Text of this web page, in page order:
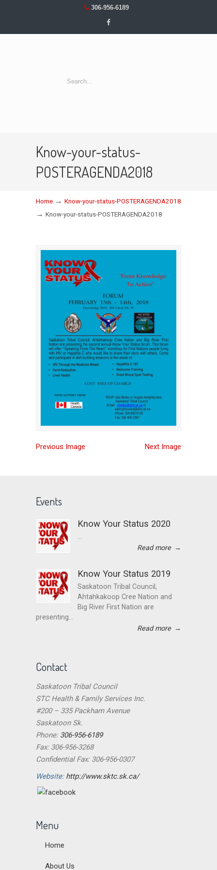
306-956-6189
Know-your-status-
POSTERAGENDA2018
Home → Know-your-status-POSTERAGENDA2018
→ Know-your-status-POSTERAGENDA2018
Previous Image Next Image
Events
Know Your Status 2020
...
Read more →
Know Your Status 2019
Saskatoon Tribal Council,
Ahtahkakoop Cree Nation and
Big River First Nation are
presenting...
Read more →
Contact
Saskatoon Tribal Council
STC Health & Family Services Inc.
#200 – 335 Packham Avenue
Saskatoon Sk.
Phone: 306-956-6189
Fax: 306-956-3268
Confidential Fax: 306-956-0307
Website: http://www.sktc.sk.ca/
Menu
Home
About Us